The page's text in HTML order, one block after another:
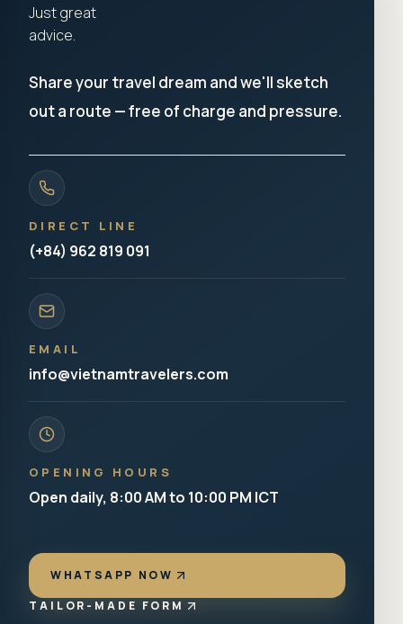
Just great
advice.
Share your travel dream and we'll sketch
out a route — free of charge and pressure.
DIRECT LINE
(+84) 962 819 091
EMAIL
info@vietnamtravelers.com
OPENING HOURS
Open daily, 8:00 AM to 10:00 PM ICT
WHATSAPP NOW
TAILOR-MADE FORM